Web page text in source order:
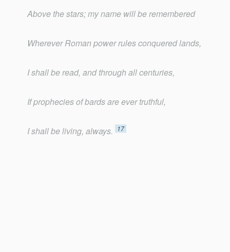
Above the stars; my name will be remembered
Wherever Roman power rules conquered lands,
I shall be read, and through all centuries,
If prophecies of bards are ever truthful,
I shall be living, always. 17